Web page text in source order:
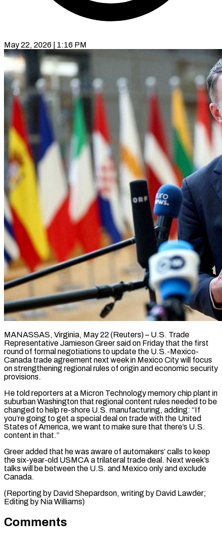
May 22, 2026 | 1:16 PM
MANASSAS, Virginia, May 22 (Reuters) – U.S. Trade
Representative Jamieson Greer said on Friday ​that the first
round ‌of formal negotiations to update the U.S.-Mexico-
Canada trade agreement next week in Mexico City will ‌focus ​
on strengthening regional ⁠rules of origin ⁠and economic security
provisions.
He told reporters at a Micron Technology memory chip plant in
​suburban Washington that regional content rules needed to ⁠be
changed ⁠to help re-shore U.S. ​manufacturing, adding: “If
you’re going to ​get a special deal on ‌trade with the United
States of America, we want to make sure that there’s ⁠U.S.
content in that.”
Greer added that he was aware of automakers’ ⁠calls ‌to keep
the six-year-old ⁠USMCA a trilateral ​trade ‌deal. Next week’s
talks ​will be ⁠between the U.S. and Mexico only and exclude
Canada.
(Reporting by David Shepardson, writing by David Lawder;
Editing by ​Nia Williams)
Comments